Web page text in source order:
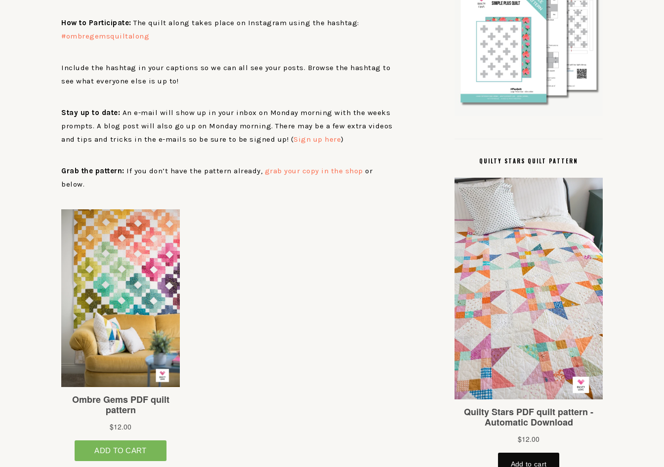
How to Participate:The quilt along takes place on Instagram using the hashtag:
#ombregemsquiltalong
Include the hashtag in your captions so we can all see your posts. Browse the hashtag to
see what everyone else is up to!
Stay up to date: An e-mail will show up in your inbox on Monday morning with the weeks
prompts. A blog post will also go up on Monday morning. There may be a few extra videos
and tips and tricks in the e-mails so be sure to be signed up! (Sign up here)
Grab the pattern: If you don’t have the pattern already, grab your copy in the shop or
below.
QUILTY STARS QUILT PATTERN